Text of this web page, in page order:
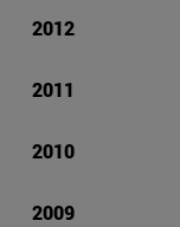
2012
2011
2010
2009